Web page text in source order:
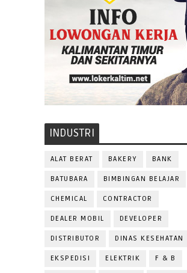
INDUSTRI
ALAT BERAT BAKERY BANK
BATUBARA BIMBINGAN BELAJAR
CHEMICAL CONTRACTOR
DEALER MOBIL DEVELOPER
DISTRIBUTOR DINAS KESEHATAN
EKSPEDISI ELEKTRIK F & B